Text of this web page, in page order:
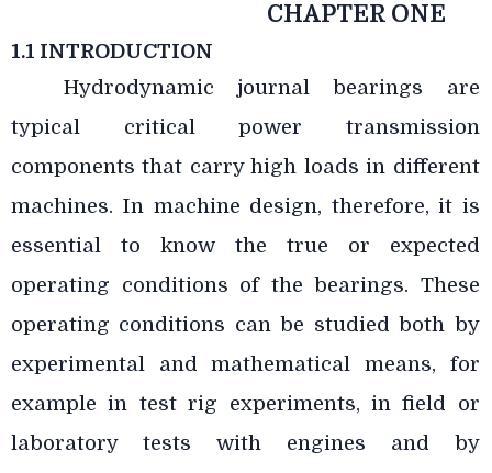
CHAPTER ONE
1.1 INTRODUCTION
Hydrodynamic journal bearings are
typical critical power transmission
components that carry high loads in different
machines. In machine design, therefore, it is
essential to know the true or expected
operating conditions of the bearings. These
operating conditions can be studied both by
experimental and mathematical means, for
example in test rig experiments, in field or
laboratory tests with engines and by